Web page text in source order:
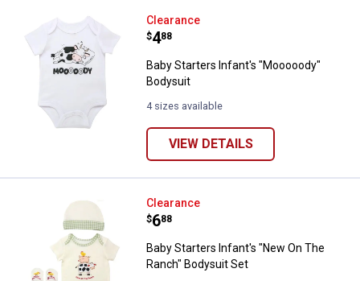
Baby Starters Infant's
Clearance
Price:
$4
. 88
Baby Starters Infant's "Mooooody"
Bodysuit
4 sizes available
VIEW DETAILS
Baby Starters Infant's "New On
Clearance
Price:
$6
. 88
Baby Starters Infant's "New On The
Ranch" Bodysuit Set